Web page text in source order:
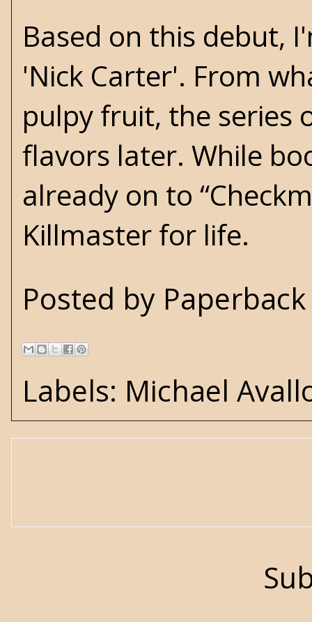
Based on this debut,
'Nick Carter'. From
pulpy fruit, the series
flavors later. While
already on to
Killmaster for life.
Posted by
Labels: Michael